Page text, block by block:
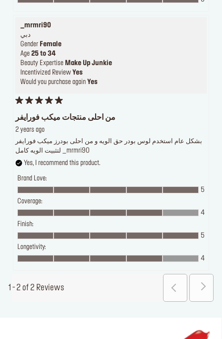
_mrmri90
دبي
Gender Female
Age 25 to 34
Beauty Expertise Make Up Junkie
Incentivized Review Yes
Would you purchase again Yes
من احلى منتجات ميكب فورايفر
2 years ago
بشكل عام استخدم لوس بودر حق الويه و من احلى بودرز ميكب فورايفر
لتثبيت الويه كامل _mrmri90
Yes, I recommend this product.
Brand Love:
5
Coverage:
4
Finish:
5
Longetivity:
4
1 - 2 of 2 Reviews